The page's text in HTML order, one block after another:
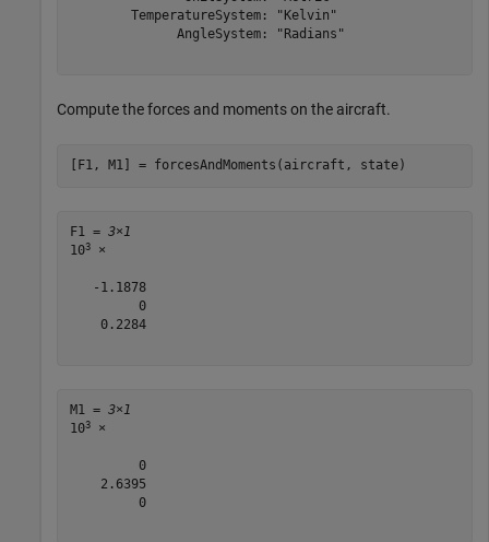
        TemperatureSystem: "Kelvin"
              AngleSystem: "Radians"
Compute the forces and moments on the aircraft.
[F1, M1] = forcesAndMoments(aircraft, state)
F1 = 3×1
103 ×
   -1.1878
         0
    0.2284
M1 = 3×1
103 ×
         0
    2.6395
         0